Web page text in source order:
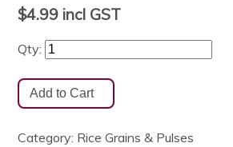
$4.99 incl GST
Qty:
Category: Rice Grains & Pulses